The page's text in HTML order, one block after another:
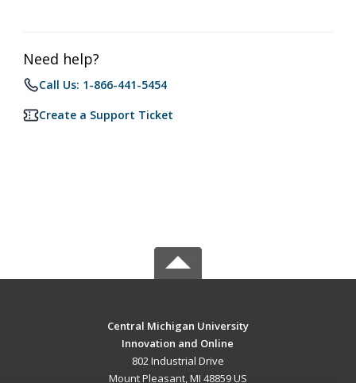
Need help?
Call Us: 1-866-441-5454
Create a Support Ticket
Central Michigan University
Innovation and Online
802 Industrial Drive
Mount Pleasant, MI 48859 US